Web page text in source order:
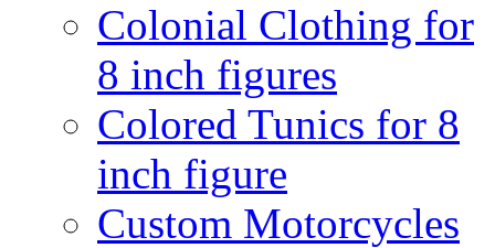
Colonial Clothing for
8 inch figures
Colored Tunics for 8
inch figure
Custom Motorcycles